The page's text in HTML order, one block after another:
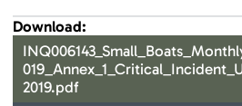
Download:
2019.pdf